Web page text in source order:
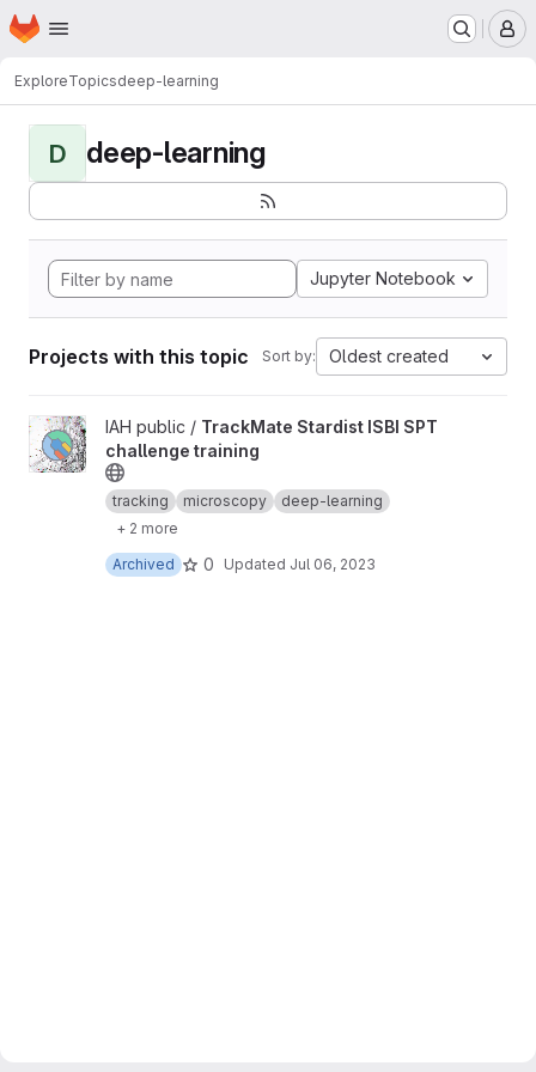
Skip to main content
Homepage
ExploreTopicsdeep-learning
D deep-learning
Jupyter Notebook
Projects with this topic Sort by: Oldest created
View TrackMate Stardist ISBI SPT challenge training project
IAH public / TrackMate Stardist ISBI SPT
challenge training
tracking microscopy
deep-learning
+ 2 more
Archived
0 Updated Jul 06, 2023